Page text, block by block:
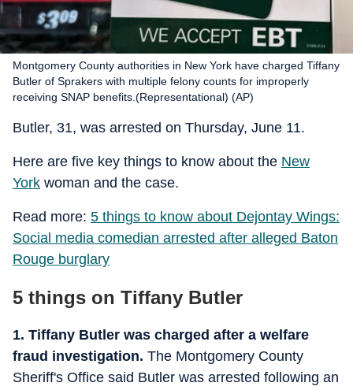
Montgomery County authorities in New York have charged Tiffany
Butler of Sprakers with multiple felony counts for improperly
receiving SNAP benefits.(Representational) (AP)
Butler, 31, was arrested on Thursday, June 11.
Here are five key things to know about the New
York woman and the case.
Read more: 5 things to know about Dejontay Wings:
Social media comedian arrested after alleged Baton
Rouge burglary
5 things on Tiffany Butler
1. Tiffany Butler was charged after a welfare
fraud investigation. The Montgomery County
Sheriff's Office said Butler was arrested following an